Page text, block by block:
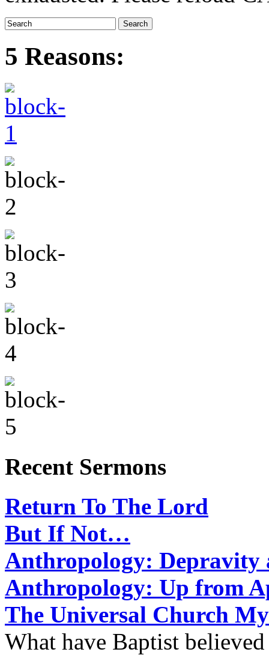
5 Reasons:
Recent Sermons
Return To The Lord
But If Not…
Anthropology: Depravity
Anthropology: Up from
The Universal Church
What have Baptist